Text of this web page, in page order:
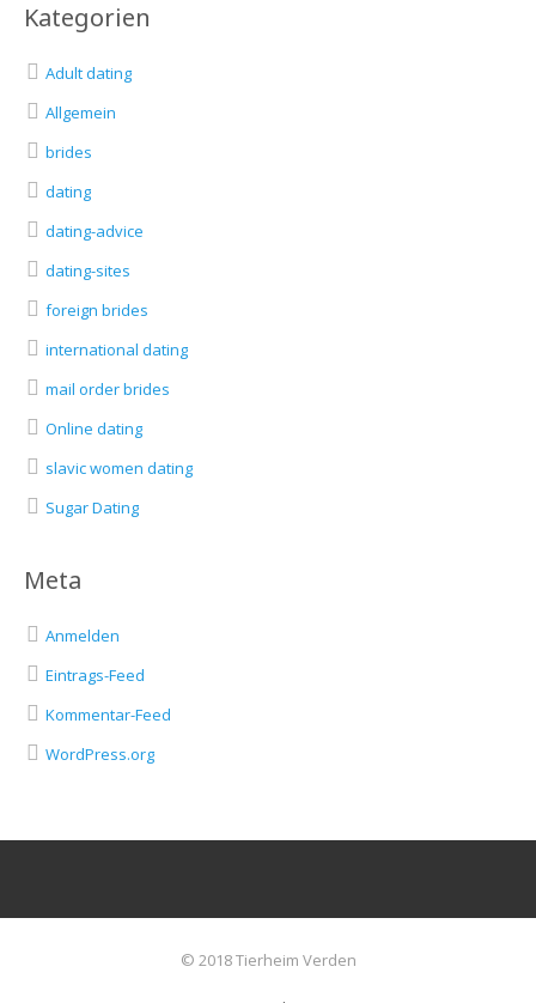
Kategorien
Adult dating
Allgemein
brides
dating
dating-advice
dating-sites
foreign brides
international dating
mail order brides
Online dating
slavic women dating
Sugar Dating
Meta
Anmelden
Eintrags-Feed
Kommentar-Feed
WordPress.org
© 2018 Tierheim Verden